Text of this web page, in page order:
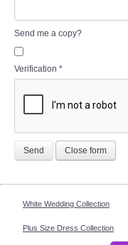
Send me a copy?
Verification *
Send Close form
White Wedding Collection
Plus Size Dress Collection